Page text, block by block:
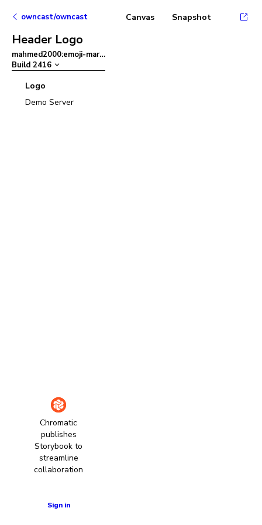
owncast/owncast
Header Logo
mahmed2000:emoji-mart–
Build 2416
Logo
Demo Server
Chromatic
publishes
Storybook to
streamline
collaboration
Sign in
Canvas Snapshot